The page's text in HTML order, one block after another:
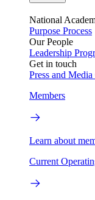
National
Purpose Process
Our People
Leadership
Get in touch
Press and Media
Members
Learn about
Current